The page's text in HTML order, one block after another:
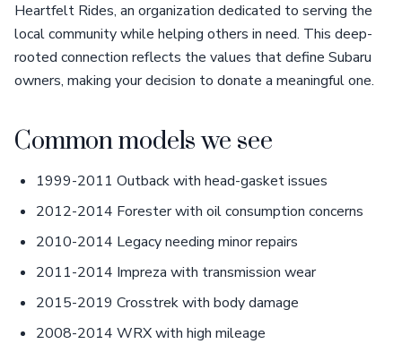
Heartfelt Rides, an organization dedicated to serving the
local community while helping others in need. This deep-
rooted connection reflects the values that define Subaru
owners, making your decision to donate a meaningful one.
Common models we see
1999-2011 Outback with head-gasket issues
2012-2014 Forester with oil consumption concerns
2010-2014 Legacy needing minor repairs
2011-2014 Impreza with transmission wear
2015-2019 Crosstrek with body damage
2008-2014 WRX with high mileage